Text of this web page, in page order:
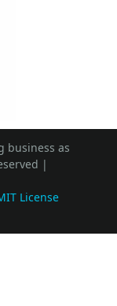
business as
|
License